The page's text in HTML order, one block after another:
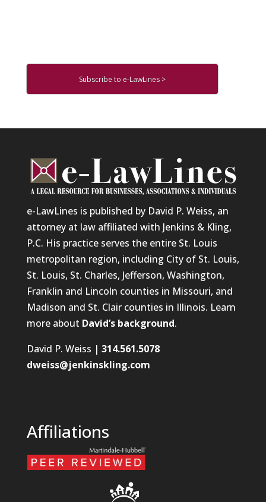
Subscribe to e-LawLines >
e-LawLines is published by David P. Weiss, an
attorney at law affiliated with Jenkins & Kling,
P.C. His practice serves the entire St. Louis
metropolitan region, including City of St. Louis,
St. Louis, St. Charles, Jefferson, Washington,
Franklin and Lincoln counties in Missouri, and
Madison and St. Clair counties in Illinois. Learn
more about David’s background.
David P. Weiss | 314.561.5078
dweiss@jenkinskling.com
Affiliations